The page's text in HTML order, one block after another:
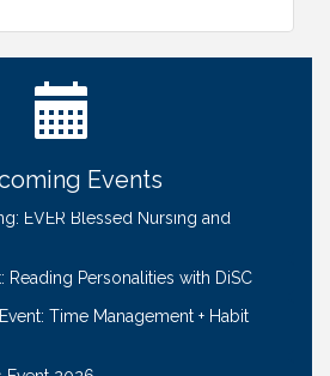
Events
Ad Today!
Life Candle & Craft
Market
EVER Blessed Nursing and
Reading Personalities with DiSC
Time Management + Habit
Event 2026